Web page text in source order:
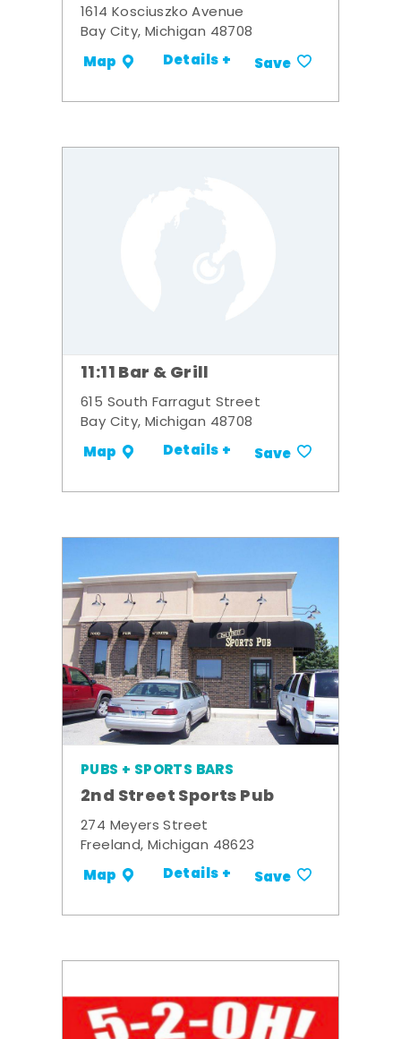
1614 Kosciuszko Avenue
Bay City, Michigan 48708
Map Details + Save
11:11 Bar & Grill
615 South Farragut Street
Bay City, Michigan 48708
Map Details + Save
PUBS + SPORTS BARS
2nd Street Sports Pub
274 Meyers Street
Freeland, Michigan 48623
Map Details + Save